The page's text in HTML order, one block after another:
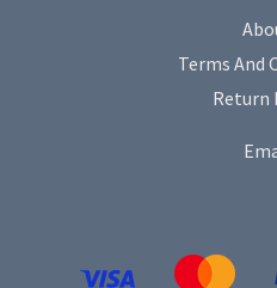
Terms And
Return